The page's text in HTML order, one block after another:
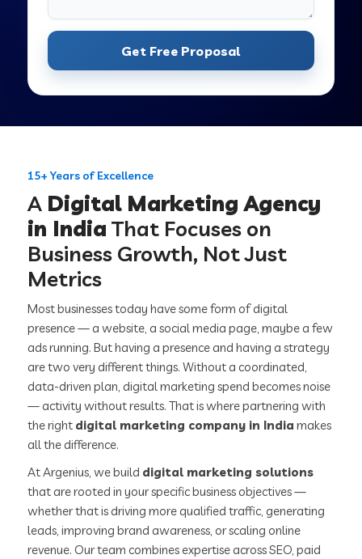
Get Free Proposal
15+ Years of Excellence
A Digital Marketing Agency
in India That Focuses on
Business Growth, Not Just
Metrics
Most businesses today have some form of digital
presence — a website, a social media page, maybe a few
ads running. But having a presence and having a strategy
are two very different things. Without a coordinated,
data-driven plan, digital marketing spend becomes noise
— activity without results. That is where partnering with
the right digital marketing company in India makes
all the difference.
At Argenius, we build digital marketing solutions
that are rooted in your specific business objectives —
whether that is driving more qualified traffic, generating
leads, improving brand awareness, or scaling online
revenue. Our team combines expertise across SEO, paid